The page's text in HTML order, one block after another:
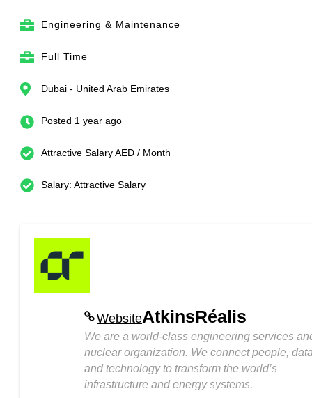
Engineering & Maintenance
Full Time
Dubai - United Arab Emirates
Posted 1 year ago
Attractive Salary AED / Month
Salary: Attractive Salary
WebsiteAtkinsRéalis
We are a world-class engineering services
nuclear organization. We connect people,
and technology to transform the world’s
infrastructure and energy systems.